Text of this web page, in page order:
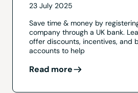
23 July 2025
Save time & money by
company through a UK bank.
offer discounts, incentives, and
accounts to help
Read more